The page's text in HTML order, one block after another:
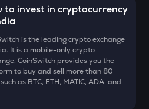
to invest in cryptocurrency
is the leading crypto exchange
It is a mobile-only crypto
CoinSwitch provides you the
to buy and sell more than 80
as BTC, ETH, MATIC, ADA, and